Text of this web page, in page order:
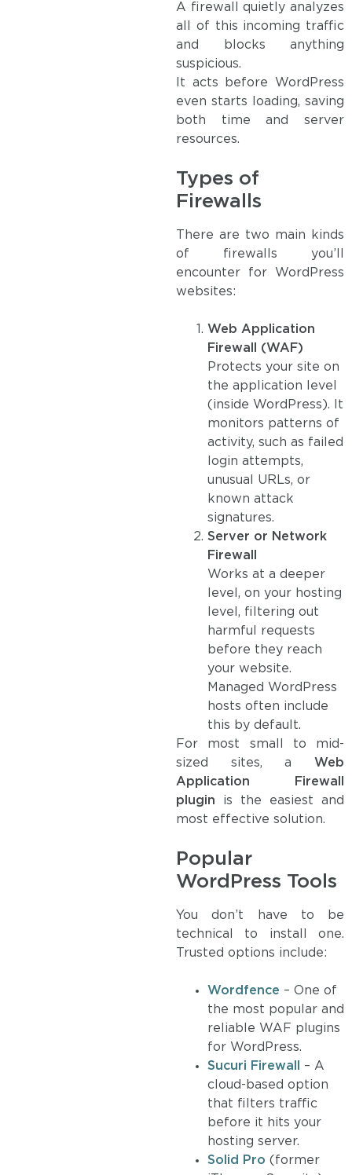
A firewall quietly analyzes
all of this incoming traffic
and blocks anything
suspicious.
It acts before WordPress
even starts loading, saving
both time and server
resources.
Types of
Firewalls
There are two main kinds
of firewalls you’ll
encounter for WordPress
websites:
Web Application
Firewall (WAF)
Protects your site on
the application level
(inside WordPress). It
monitors patterns of
activity, such as failed
login attempts,
unusual URLs, or
known attack
signatures.
Server or Network
Firewall
Works at a deeper
level, on your hosting
level, filtering out
harmful requests
before they reach
your website.
Managed WordPress
hosts often include
this by default.
For most small to mid-
sized sites, a Web
Application Firewall
plugin is the easiest and
most effective solution.
Popular
WordPress Tools
You don’t have to be
technical to install one.
Trusted options include:
Wordfence – One of
the most popular and
reliable WAF plugins
for WordPress.
Sucuri Firewall
– A
cloud-based option
that filters traffic
before it hits your
hosting server.
Solid Pro (former